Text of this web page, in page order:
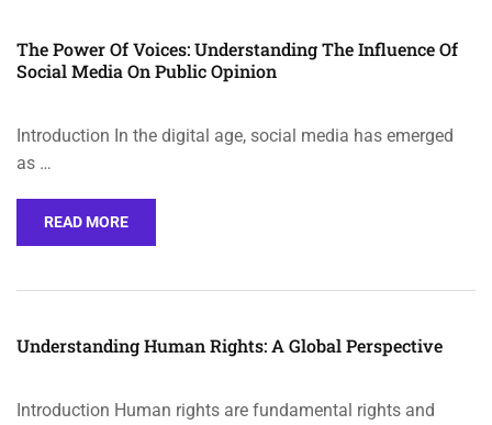
The Power Of Voices: Understanding The Influence Of
Social Media On Public Opinion
Introduction In the digital age, social media has emerged
as …
READ MORE
Understanding Human Rights: A Global Perspective
Introduction Human rights are fundamental rights and